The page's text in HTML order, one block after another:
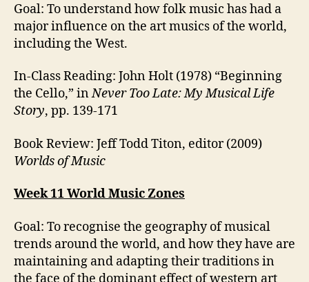
Goal: To understand how folk music has had a
major influence on the art musics of the world,
including the West.
In-Class Reading: John Holt (1978) “Beginning
the Cello,” inNever Too Late: My Musical Life
Story, pp. 139-171
Book Review: Jeff Todd Titon, editor (2009)
Worlds of Music
Week 11 World Music Zones
Goal: To recognise the geography of musical
trends around the world, and how they have are
maintaining and adapting their traditions in
the face of the dominant effect of western art